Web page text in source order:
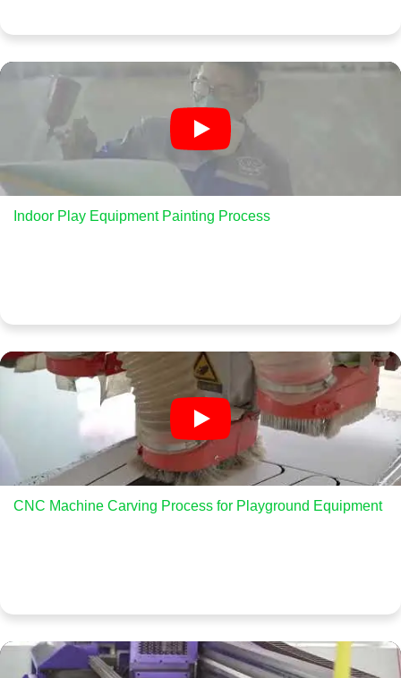
Indoor Play Equipment Painting Process
CNC Machine Carving Process for Playground Equipment